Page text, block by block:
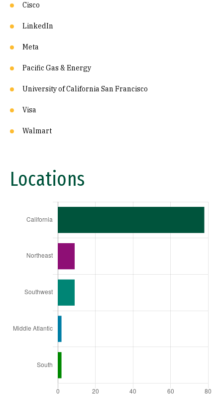
Cisco
LinkedIn
Meta
Pacific Gas & Energy
University of California San Francisco
Visa
Walmart
Locations